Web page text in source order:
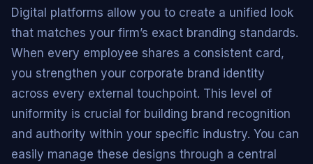
Digital platforms allow you to create a unified look
that matches your firm’s exact branding standards.
When every employee shares a consistent card,
you strengthen your corporate brand identity
across every external touchpoint. This level of
uniformity is crucial for building brand recognition
and authority within your specific industry. You can
easily manage these designs through a central